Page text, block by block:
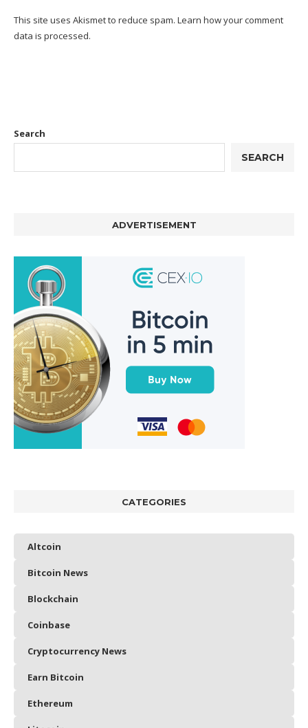
This site uses Akismet to reduce spam. Learn how your comment
data is processed.
Search
SEARCH
ADVERTISEMENT
CATEGORIES
Altcoin
Bitcoin News
Blockchain
Coinbase
Cryptocurrency News
Earn Bitcoin
Ethereum